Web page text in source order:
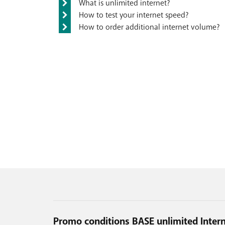
What is unlimited internet?
How to test your internet speed?
How to order additional internet volume?
Promo conditions BASE unlimited